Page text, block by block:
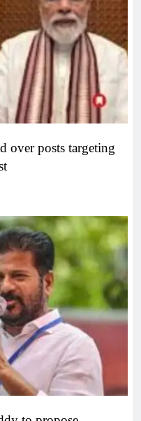
over posts targeting